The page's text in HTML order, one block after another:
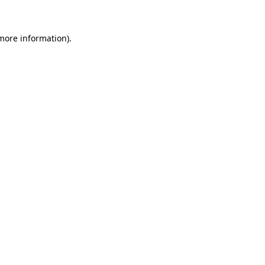
information).